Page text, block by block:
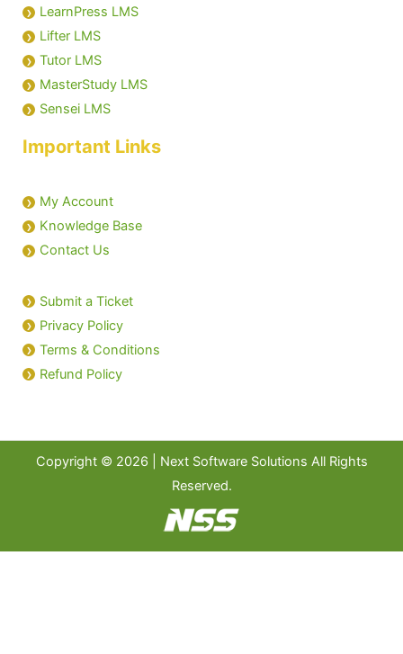
LearnPress LMS
Lifter LMS
Tutor LMS
MasterStudy LMS
Sensei LMS
Important Links
My Account
Knowledge Base
Contact Us
Submit a Ticket
Privacy Policy
Terms & Conditions
Refund Policy
Copyright © 2026 | Next Software Solutions All Rights
Reserved.